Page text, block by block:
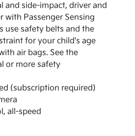
and side-impact, driver and
with Passenger Sensing
use safety belts and the
for your child's age
air bags. See the
or more safety
(subscription required)
all-speed